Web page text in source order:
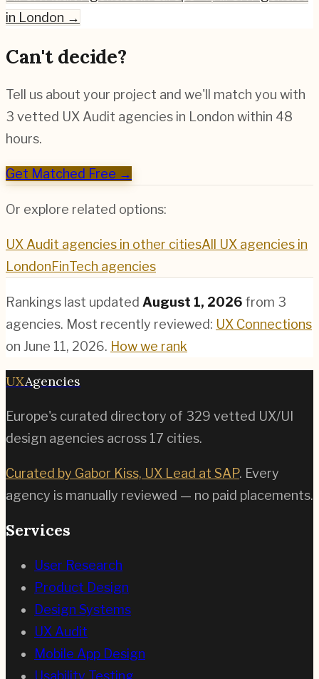
in London →
Can't decide?
Tell us about your project and we'll match you with
3 vetted UX Audit agencies in London within 48
hours.
Get Matched Free →
Or explore related options:
UX Audit agencies in other citiesAll UX agencies in
LondonFinTech agencies
Rankings last updated August 1, 2026 from 3
agencies. Most recently reviewed: UX Connections
on June 11, 2026. How we rank
UXAgencies
Europe's curated directory of 329 vetted UX/UI
design agencies across 17 cities.
Curated by Gabor Kiss, UX Lead at SAP. Every
agency is manually reviewed — no paid placements.
Services
User Research
Product Design
Design Systems
UX Audit
Mobile App Design
Usability Testing